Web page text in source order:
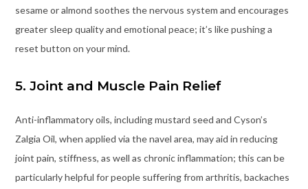
sesame or almond soothes the nervous system and encourages
greater sleep quality and emotional peace; it’s like pushing a
reset button on your mind.
5. Joint and Muscle Pain Relief
Anti-inflammatory oils, including mustard seed and Cyson’s
Zalgia Oil, when applied via the navel area, may aid in reducing
joint pain, stiffness, as well as chronic inflammation; this can be
particularly helpful for people suffering from arthritis, backaches